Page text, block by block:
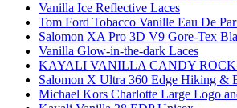
Vanilla Ice Reflective Laces
Tom Ford Tobacco Vanille Eau De
Salomon XA Pro 3D V9 Gore-Tex
Vanilla Glow-in-the-dark Laces
KAYALI VANILLA CANDY ROCK
Salomon X Ultra 360 Edge Hiking &
Michael Kors Charlotte Large Logo